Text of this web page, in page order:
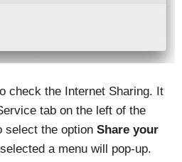
check the Internet Sharing. It
tab on the left of the
select the option Share your
a menu will pop-up.